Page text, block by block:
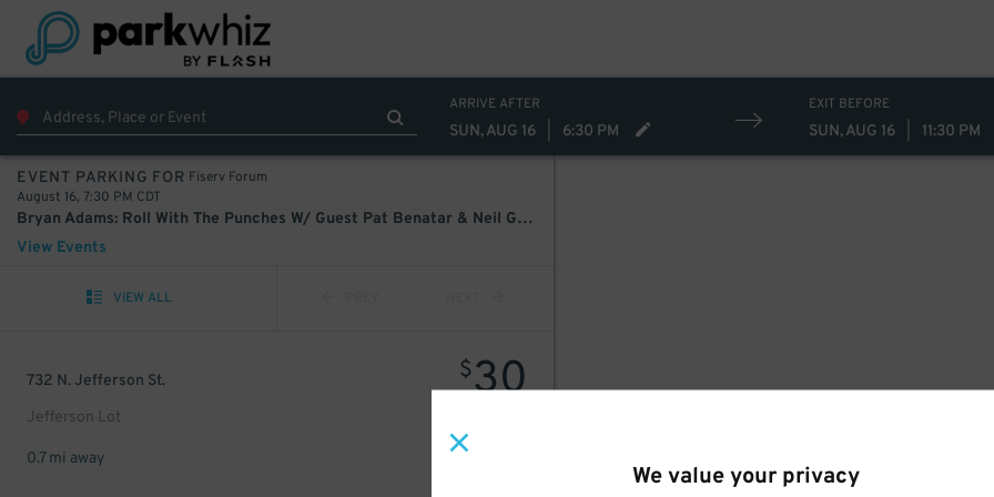
We value your privacy
ARRIVE AFTER
SUN, AUG 16 6:30 PM
EXIT BEFORE
SUN, AUG 16 11:30 PM
EVENT PARKING FOR Fiserv Forum
August 16, 7:30 PM CDT
Bryan Adams: Roll With The Punches W/ Guest Pat Benatar & Neil Giraldo
View Events
VIEW ALL
732 N. Jefferson St.
Jefferson Lot
$30
0.7 mi away